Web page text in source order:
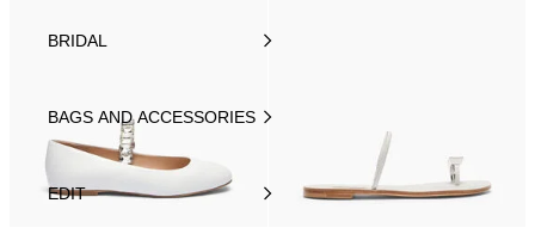
BRIDAL
BAGS AND ACCESSORIES
EDIT